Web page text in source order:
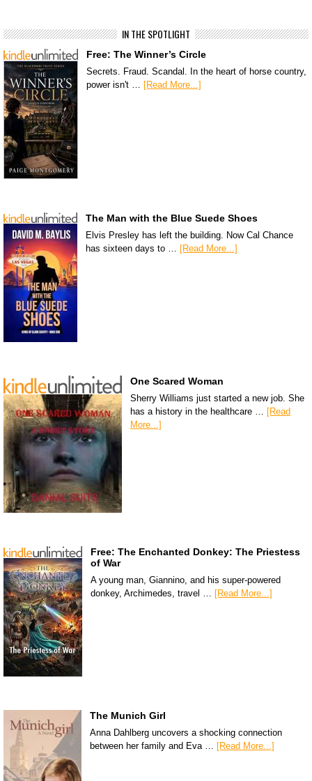
IN THE SPOTLIGHT
Free: The Winner’s Circle
Secrets. Fraud. Scandal. In the heart of horse country,
power isn't …
[Read More...]
The Man with the Blue Suede Shoes
Elvis Presley has left the building. Now Cal Chance
has sixteen days to … [Read More...]
One Scared Woman
Sherry Williams just started a new job. She
has a history in the healthcare … [Read
More...]
Free: The Enchanted Donkey: The Priestess
of War
A young man, Giannino, and his super-powered
donkey, Archimedes, travel … [Read More...]
The Munich Girl
Anna Dahlberg uncovers a shocking connection
between her family and Eva … [Read More...]